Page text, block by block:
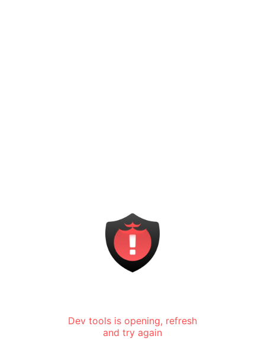
Dev tools is opening, refresh
and try again